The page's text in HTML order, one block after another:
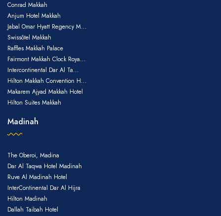
Conrad Makkah
Anjum Hotel Makkah
Jabal Omar Hyatt Regency M...
Swissôtel Makkah
Raffles Makkah Palace
Fairmont Makkah Clock Roya...
Intercontinental Dar Al Ta...
Hilton Makkah Convention H...
Makarem Ajyad Makkah Hotel
Hilton Suites Makkah
Madinah
The Oberoi, Madina
Dar Al Taqwa Hotel Madinah
Ruve Al Madinah Hotel
InterContinental Dar Al Hijra
Hilton Madinah
Dallah Taibah Hotel